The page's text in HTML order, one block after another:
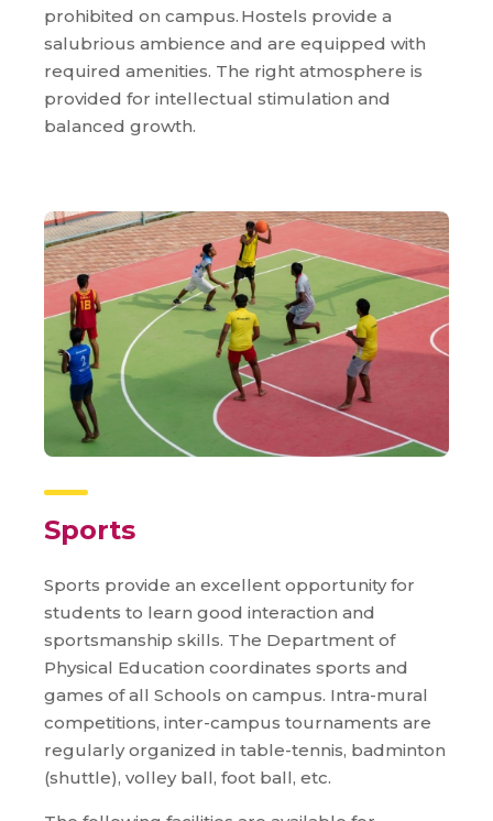
prohibited on campus. Hostels provide a
salubrious ambience and are equipped with
required amenities. The right atmosphere is
provided for intellectual stimulation and
balanced growth.
Sports
Sports provide an excellent opportunity for
students to learn good interaction and
sportsmanship skills. The Department of
Physical Education coordinates sports and
games of all Schools on campus. Intra-mural
competitions, inter-campus tournaments are
regularly organized in table-tennis, badminton
(shuttle), volley ball, foot ball, etc.